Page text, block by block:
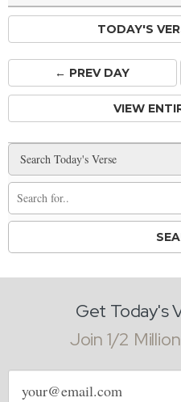
TODAY'S
← PREVDAY
VIEW
Get Today's
Join 1/2
Email
address